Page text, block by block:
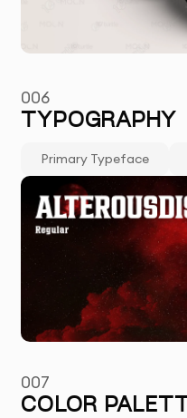
006
TYPOGRAPHY
Primary Typeface
007
COLOR